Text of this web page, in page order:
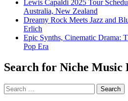
Lewis Capaldi 2025 Tour
Australia, New Zealand
Dreamy Rock Meets Jazz and
Erlich
Epic Synths, Cinematic Drama:
Pop Era
Search for Niche Music
Search
for: